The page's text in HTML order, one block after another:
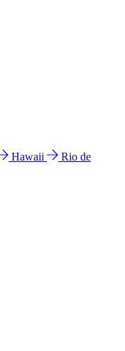
Hawaii
Rio de